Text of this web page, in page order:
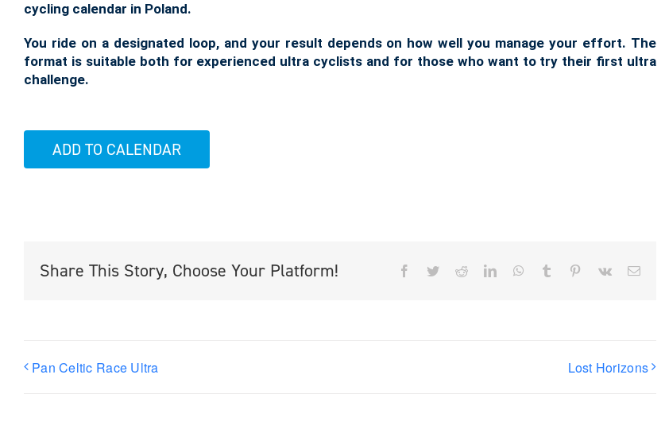
cycling calendar in Poland.
You ride on a designated loop, and your result depends on how well you manage your effort. The
format is suitable both for experienced ultra cyclists and for those who want to try their first ultra
challenge.
ADD TO CALENDAR
Share This Story, Choose Your Platform! Facebook
TwitterRedditLinkedInWhatsApp
Tumblr Pinterest
Vk Email
Pan Celtic Race Ultra Lost Horizons